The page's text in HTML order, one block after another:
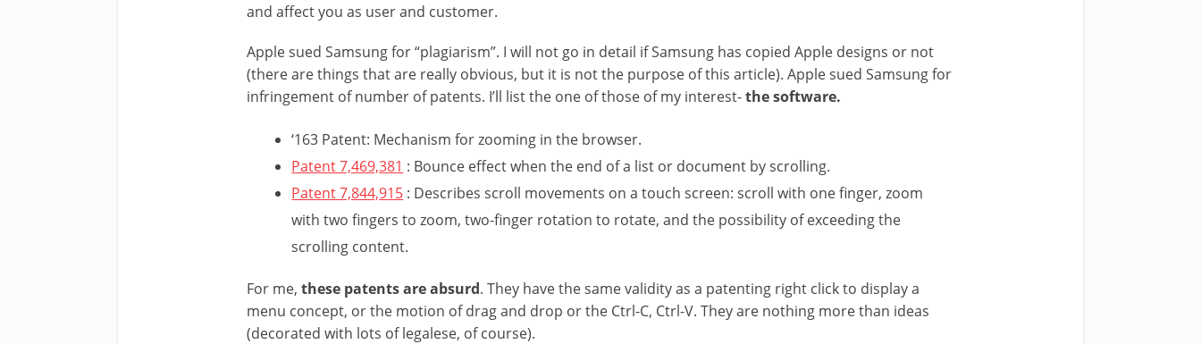
and affect you as user and customer.
Apple sued Samsung for “plagiarism”. I will not go in detail if Samsung has copied Apple designs or not
(there are things that are really obvious, but it is not the purpose of this article). Apple sued Samsung for
infringement of number of patents. I’ll list the one of those of my interest-the software.
‘163 Patent: Mechanism for zooming in the browser.
Patent 7,469,381 : Bounce effect when the end of a list or document by scrolling.
Patent 7,844,915 : Describes scroll movements on a touch screen: scroll with one finger, zoom
with two fingers to zoom, two-finger rotation to rotate, and the possibility of exceeding the
scrolling content.
For me, these patents are absurd. They have the same validity as a patenting right click to display a
menu concept, or the motion of drag and drop or the Ctrl-C, Ctrl-V. They are nothing more than ideas
(decorated with lots of legalese, of course).